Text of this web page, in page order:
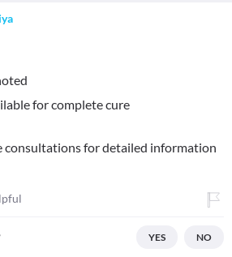
for complete cure
consultations for detailed information
YES NO